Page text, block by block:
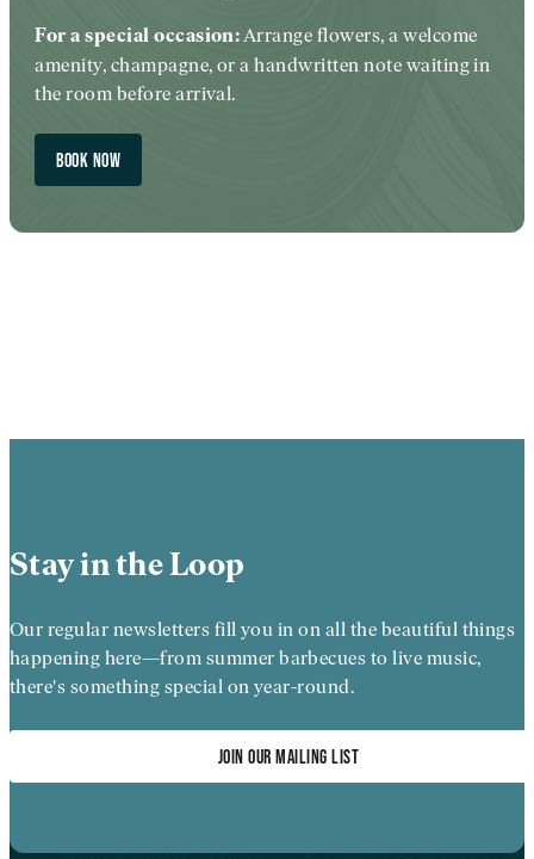
For a special occasion:Arrange flowers, a welcome
amenity, champagne, or a handwritten note waiting in
the room before arrival.
BOOK NOW
Stay in the Loop
Our regular newsletters fill you in on all the beautiful things
happening here—from summer barbecues to live music,
there's something special on year-round.
JOIN OUR MAILING LIST